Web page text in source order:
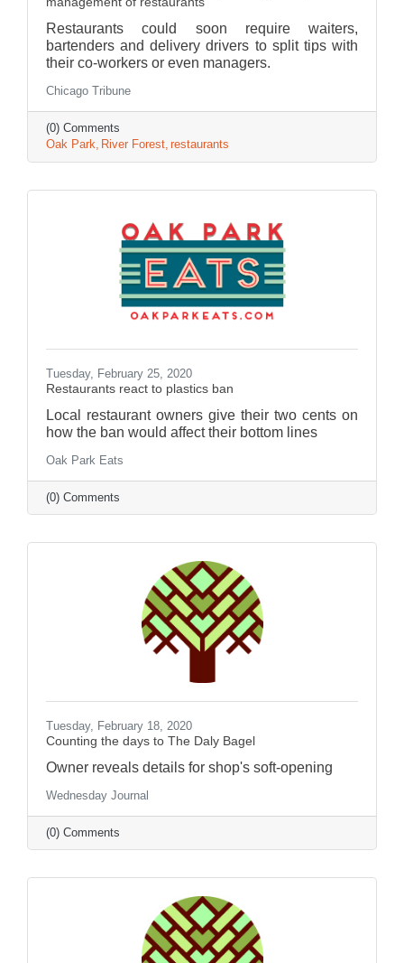
Restaurants could soon require waiters,
bartenders and delivery drivers to split tips with
their co-workers or even managers.
Chicago Tribune
(0) Comments
Oak Park River Forest restaurants
Tuesday, February 25, 2020
Restaurants react to plastics ban
Local restaurant owners give their two cents on
how the ban would affect their bottom lines
Oak Park Eats
(0) Comments
Tuesday, February 18, 2020
Counting the days to The Daly Bagel
Owner reveals details for shop's soft-opening
Wednesday Journal
(0) Comments